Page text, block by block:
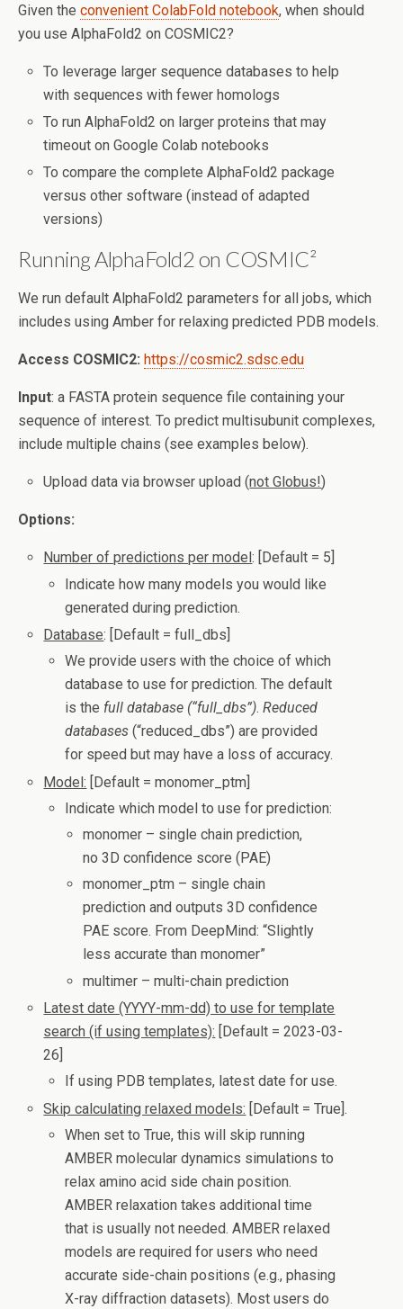
Given the convenient ColabFold notebook, when should
you use AlphaFold2 on COSMIC2?
To leverage larger sequence databases to help
with sequences with fewer homologs
To run AlphaFold2 on larger proteins that may
timeout on Google Colab notebooks
To compare the complete AlphaFold2 package
versus other software (instead of adapted
versions)
Running AlphaFold2 on COSMIC²
We run default AlphaFold2 parameters for all jobs, which
includes using Amber for relaxing predicted PDB models.
Access COSMIC2: https://cosmic2.sdsc.edu
Input: a FASTA protein sequence file containing your
sequence of interest. To predict multisubunit complexes,
include multiple chains (see examples below).
Upload data via browser upload (not Globus!)
Options:
Number of predictions per model: [Default = 5]
Indicate how many models you would like
generated during prediction.
Database: [Default = full_dbs]
We provide users with the choice of which
database to use for prediction. The default
is the full database (“full_dbs”).Reduced
databases (“reduced_dbs”) are provided
for speed but may have a loss of accuracy.
Model: [Default = monomer_ptm]
Indicate which model to use for prediction:
monomer – single chain prediction,
no 3D confidence score (PAE)
monomer_ptm – single chain
prediction and outputs 3D confidence
PAE score. From DeepMind: “Slightly
less accurate than monomer”
multimer – multi-chain prediction
Latest date (YYYY-mm-dd) to use for template
search (if using templates): [Default = 2023-03-
26]
If using PDB templates, latest date for use.
Skip calculating relaxed models: [Default = True].
When set to True, this will skip running
AMBER molecular dynamics simulations to
relax amino acid side chain position.
AMBER relaxation takes additional time
that is usually not needed. AMBER relaxed
models are required for users who need
accurate side-chain positions (e.g., phasing
X-ray diffraction datasets). Most users do